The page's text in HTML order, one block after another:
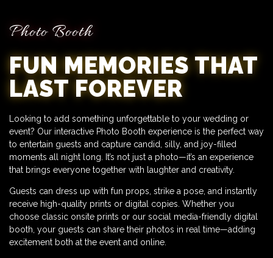
Photo Booth
FUN MEMORIES THAT
LAST FOREVER
Looking to add something unforgettable to your wedding or
event? Our interactive Photo Booth experience is the perfect way
to entertain guests and capture candid, silly, and joy-filled
moments all night long. It’s not just a photo—it’s an experience
that brings everyone together with laughter and creativity.
Guests can dress up with fun props, strike a pose, and instantly
receive high-quality prints or digital copies. Whether you
choose classic onsite prints or our social media-friendly digital
booth, your guests can share their photos in real time—adding
excitement both at the event and online.